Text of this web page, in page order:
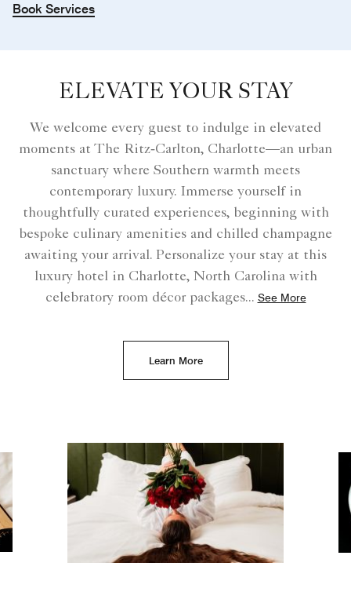
Book Services
ELEVATE YOUR STAY
We welcome every guest to indulge in elevated
moments at The Ritz‑Carlton, Charlotte—an urban
sanctuary where Southern warmth meets
contemporary luxury. Immerse yourself in
thoughtfully curated experiences, beginning with
bespoke culinary amenities and chilled champagne
awaiting your arrival. Personalize your stay at this
luxury hotel in Charlotte, North Carolina with
celebratory room décor packages... See More
Learn More